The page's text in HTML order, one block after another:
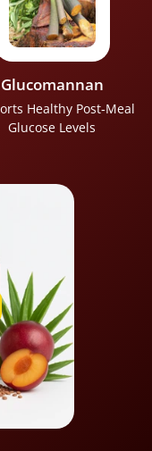
Glucomannan
Healthy Post‑Meal
Glucose Levels